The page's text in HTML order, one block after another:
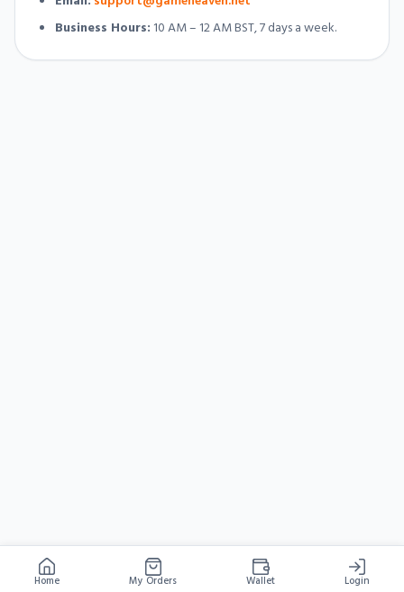
Home My Orders Wallet Login
Business Hours: 10 AM – 12 AM BST, 7 days a week.